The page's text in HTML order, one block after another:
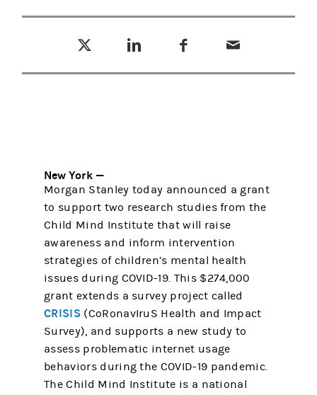
New York —
Morgan Stanley today announced a grant
to support two research studies from the
Child Mind Institute that will raise
awareness and inform intervention
strategies of children’s mental health
issues during COVID-19. This $274,000
grant extends a survey project called
CRISIS (CoRonavIruS Health and Impact
Survey), and supports a new study to
assess problematic internet usage
behaviors during the COVID-19 pandemic.
The Child Mind Institute is a national